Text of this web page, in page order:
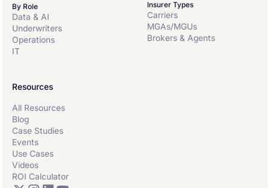
By Role
Data & AI
Underwriters
Operations
IT
Insurer Types
Carriers
MGAs/MGUs
Brokers & Agents
Resources
All Resources
Blog
Case Studies
Events
Use Cases
Videos
ROI Calculator